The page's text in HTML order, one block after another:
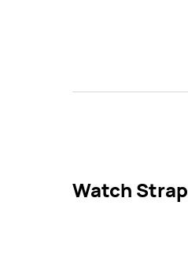
Watch Strap